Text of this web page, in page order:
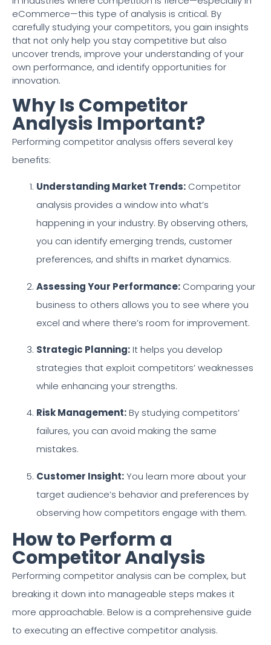
eCommerce—this type of analysis is critical. By
carefully studying your competitors, you gain insights
that not only help you stay competitive but also
uncover trends, improve your understanding of your
own performance, and identify opportunities for
innovation.
Why Is Competitor
Analysis Important?
Performing competitor analysis offers several key
benefits:
Understanding Market Trends: Competitor
analysis provides a window into what’s
happening in your industry. By observing others,
you can identify emerging trends, customer
preferences, and shifts in market dynamics.
Assessing Your Performance: Comparing your
business to others allows you to see where you
excel and where there’s room for improvement.
Strategic Planning:It helps you develop
strategies that exploit competitors’ weaknesses
while enhancing your strengths.
Risk Management:By studying competitors’
failures, you can avoid making the same
mistakes.
Customer Insight:You learn more about your
target audience’s behavior and preferences by
observing how competitors engage with them.
How to Perform a
Competitor Analysis
Performing competitor analysis can be complex, but
breaking it down into manageable steps makes it
more approachable. Below is a comprehensive guide
to executing an effective competitor analysis.